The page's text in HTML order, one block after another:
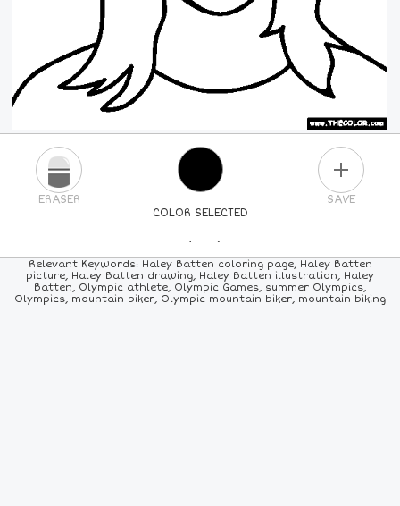
COLOR SELECTED
ERASER SAVE
PICK A NEW COLOR
24COLORS 84COLORS ALLCOLORS
Relevant Keywords: Haley Batten coloring page, Haley Batten
picture, Haley Batten drawing, Haley Batten illustration, Haley
Batten, Olympic athlete, Olympic Games, summer Olympics,
Olympics, mountain biker, Olympic mountain biker, mountain biking